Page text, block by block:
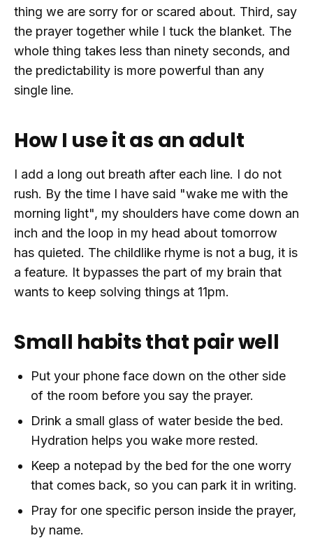
thing we are sorry for or scared about. Third, say
the prayer together while I tuck the blanket. The
whole thing takes less than ninety seconds, and
the predictability is more powerful than any
single line.
How I use it as an adult
I add a long out breath after each line. I do not
rush. By the time I have said "wake me with the
morning light", my shoulders have come down an
inch and the loop in my head about tomorrow
has quieted. The childlike rhyme is not a bug, it is
a feature. It bypasses the part of my brain that
wants to keep solving things at 11pm.
Small habits that pair well
Put your phone face down on the other side
of the room before you say the prayer.
Drink a small glass of water beside the bed.
Hydration helps you wake more rested.
Keep a notepad by the bed for the one worry
that comes back, so you can park it in writing.
Pray for one specific person inside the prayer,
by name.